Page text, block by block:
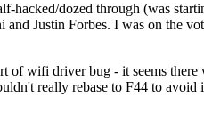
dozed through (was
Justin Forbes. I was on the
wifi driver bug - it seems
really rebase to F44 to avoid